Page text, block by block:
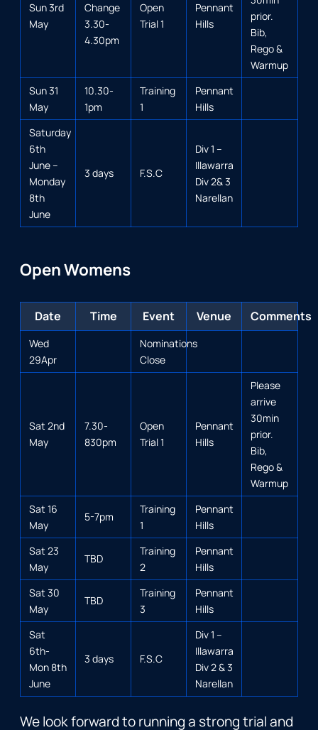
Sun 3rd
May
Change
3.30-
4.30pm
Open
Trial 1
Pennant
Hills
prior.
Bib,
Rego &
Warmup
Sun 31
May
10.30-
1pm
Training
1
Pennant
Hills
Saturday
6th
June –
Monday
8th
June
3 days F.S.C
Div 1 –
Illawarra
Div 2& 3
Narellan
Open Womens
Date Time Event Venue Comments
Wed
29Apr
Nominations
Close
Sat 2nd
May
7.30-
830pm
Open
Trial 1
Pennant
Hills
Please
arrive
30min
prior.
Bib,
Rego &
Warmup
Sat 16
May
5-7pm
Training
1
Pennant
Hills
Sat 23
May
TBD
Training
2
Pennant
Hills
Sat 30
May
TBD
Training
3
Pennant
Hills
Sat
6th-
Mon 8th
June
3 days F.S.C
Div 1 –
Illawarra
Div 2 & 3
Narellan
We look forward to running a strong trial and